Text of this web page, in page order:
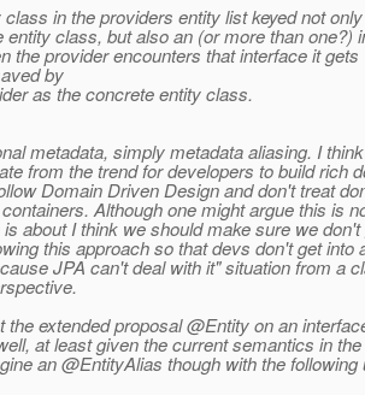
in the providers entity list keyed not
entity class, but also an (or more than one?)
the provider encounters that interface it gets
by
as the concrete entity class.
metadata, simply metadata aliasing. I
from the trend for developers to build rich
Domain Driven Design and don't treat
Although one might argue this is
about I think we should make sure we
this approach so that devs don't get into
JPA can't deal with it" situation from a
the extended proposal @Entity on an
at least given the current semantics in
an @EntityAlias though with the